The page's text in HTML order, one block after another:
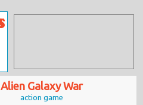
Alien Galaxy War
action game